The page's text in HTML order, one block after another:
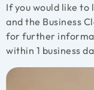
If you would like to
and the Business
for further
within 1 business